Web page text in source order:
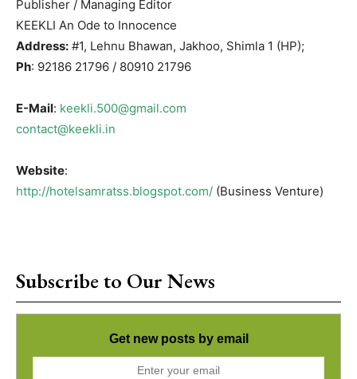
Publisher / Managing Editor
KEEKLI An Ode to Innocence
Address: #1, Lehnu Bhawan, Jakhoo, Shimla 1 (HP);
Ph: 92186 21796 / 80910 21796
E-Mail: keekli.500@gmail.com
contact@keekli.in
Website:
http://hotelsamratss.blogspot.com/ (Business Venture)
Subscribe to Our News
Get new posts by email